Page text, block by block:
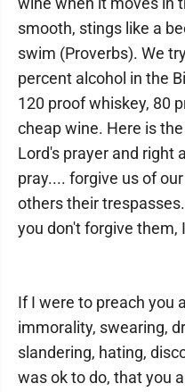
smooth, stings like a
swim (Proverbs). We
percent alcohol in the
120 proof whiskey, 80
cheap wine. Here is
Lord's prayer and right
pray.... forgive us of
others their
you don't forgive them,
If I were to preach you
immorality, swearing,
slandering, hating,
was ok to do, that you